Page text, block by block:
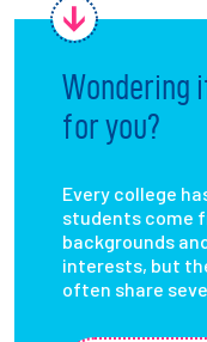
Wondering
for you?
Every college
students come
backgrounds
interests, but
often share